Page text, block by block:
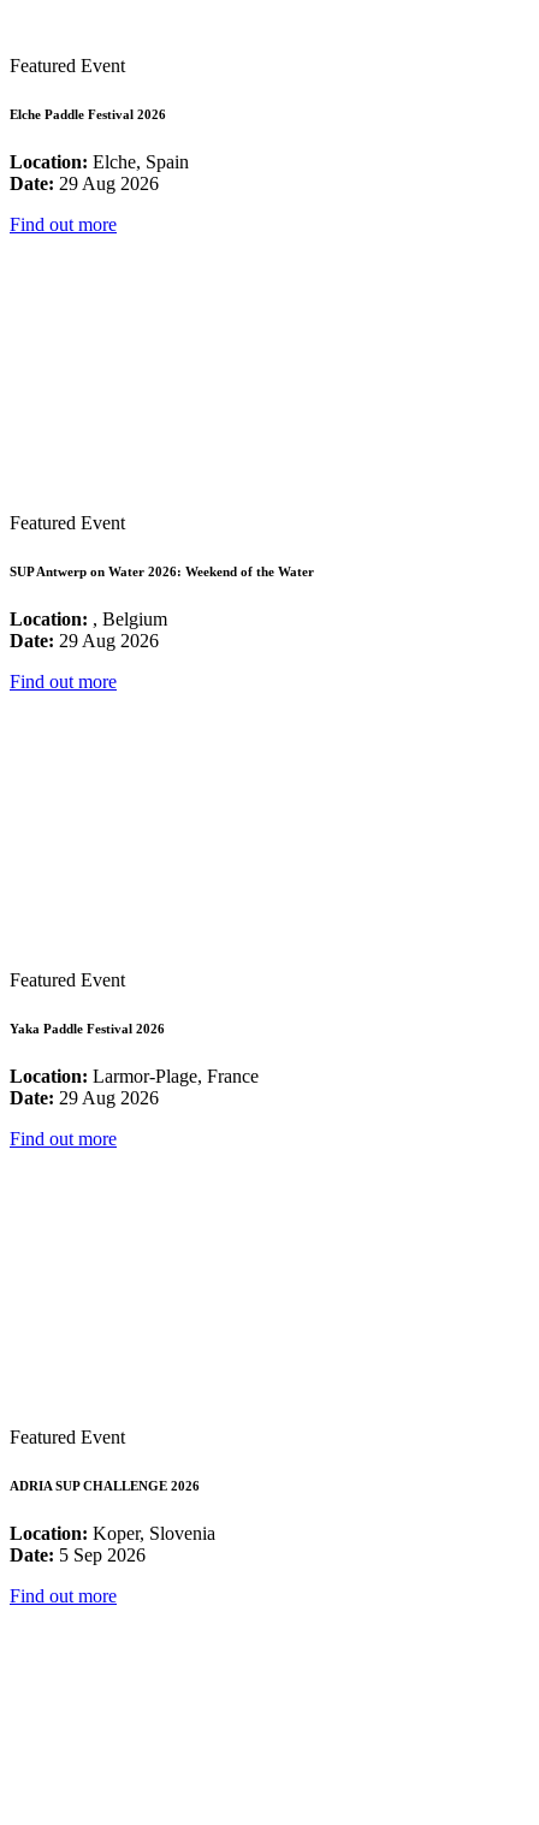
Featured Event
Elche Paddle Festival 2026
Location: Elche, Spain
Date: 29 Aug 2026
Find out more
Featured Event
SUP Antwerp on Water 2026: Weekend of the Water
Location: , Belgium
Date: 29 Aug 2026
Find out more
Featured Event
Yaka Paddle Festival 2026
Location: Larmor-Plage, France
Date: 29 Aug 2026
Find out more
Featured Event
ADRIA SUP CHALLENGE 2026
Location: Koper, Slovenia
Date: 5 Sep 2026
Find out more